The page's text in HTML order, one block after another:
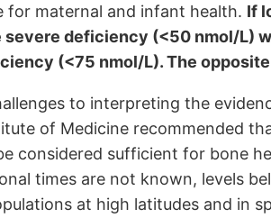
for maternal and infant health. If
severe deficiency (<50 nmol/L)
(<75 nmol/L). The
to interpreting the
of Medicine recommended
considered sufficient for bone
times are not known, levels
at high latitudes and in